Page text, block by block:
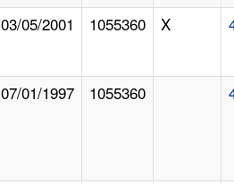
03/05/2001 1055360 X
07/01/1997 1055360